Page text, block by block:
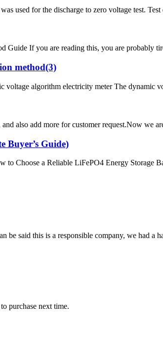
used for the discharge to zero voltage test.
Guide If you are reading this, you are probably
method(3)
algorithm electricity meter The dynamic
also add more for customer request.Now we
Buyer’s Guide)
Choose a Reliable LiFePO4 Energy Storage
said this is a responsible company, we had a
purchase next time.